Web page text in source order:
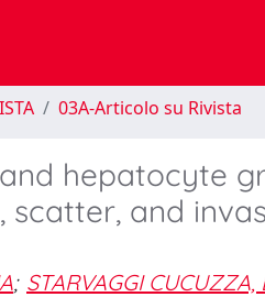
03A-Articolo su Rivista
hepatocyte
scatter, and
; STARVAGGI